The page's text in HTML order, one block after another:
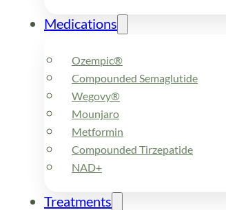
Medications
Ozempic®
Compounded Semaglutide
Wegovy®
Mounjaro
Metformin
Compounded Tirzepatide
NAD+
Treatments